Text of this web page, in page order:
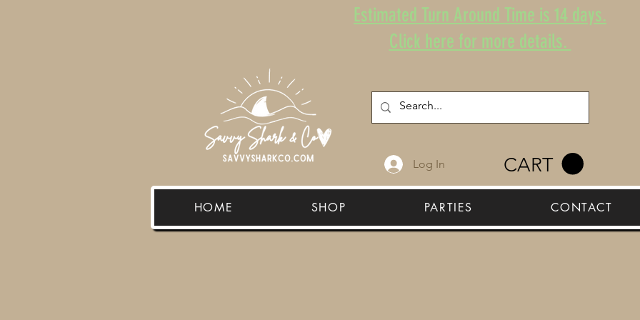
Estimated Turn Around Time is 14 days.
Click here for more details.
Log In CART
HOME SHOP PARTIES CONTACT